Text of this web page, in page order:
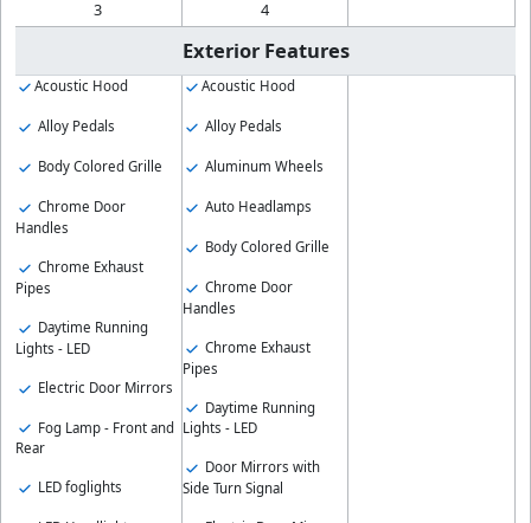
3 4
Exterior Features
Acoustic Hood
Alloy Pedals
Body Colored Grille
Chrome Door
Handles
Chrome Exhaust
Pipes
Daytime Running
Lights - LED
Electric Door Mirrors
Fog Lamp - Front and
Rear
LED foglights
Acoustic Hood
Alloy Pedals
Aluminum Wheels
Auto Headlamps
Body Colored Grille
Chrome Door
Handles
Chrome Exhaust
Pipes
Daytime Running
Lights - LED
Door Mirrors with
Side Turn Signal